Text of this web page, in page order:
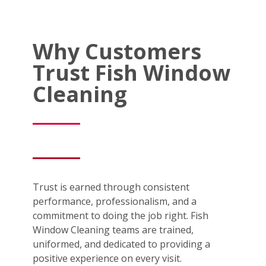
Why Customers
Trust Fish Window
Cleaning
Trust is earned through consistent
performance, professionalism, and a
commitment to doing the job right. Fish
Window Cleaning teams are trained,
uniformed, and dedicated to providing a
positive experience on every visit.